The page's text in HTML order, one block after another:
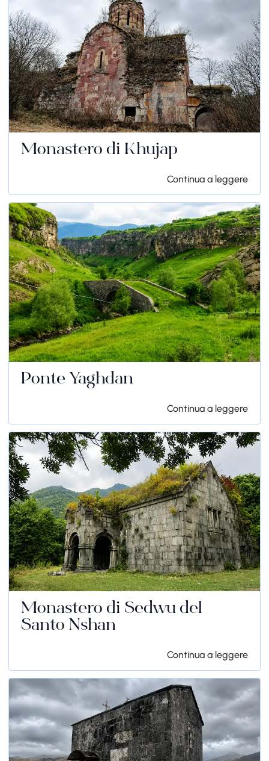
Monastero di Khujap
Continua a leggere
Ponte Yaghdan
Continua a leggere
Monastero di Sedwu del
Santo Nshan
Continua a leggere